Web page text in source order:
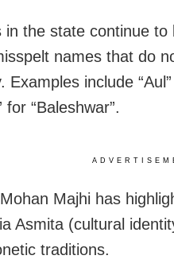
in the state continue
names that do
Examples include
for “Baleshwar”.
Majhi has
Asmita (cultural
traditions.